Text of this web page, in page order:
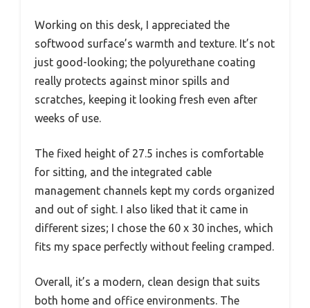
Working on this desk, I appreciated the
softwood surface’s warmth and texture. It’s not
just good-looking; the polyurethane coating
really protects against minor spills and
scratches, keeping it looking fresh even after
weeks of use.
The fixed height of 27.5 inches is comfortable
for sitting, and the integrated cable
management channels kept my cords organized
and out of sight. I also liked that it came in
different sizes; I chose the 60 x 30 inches, which
fits my space perfectly without feeling cramped.
Overall, it’s a modern, clean design that suits
both home and office environments. The